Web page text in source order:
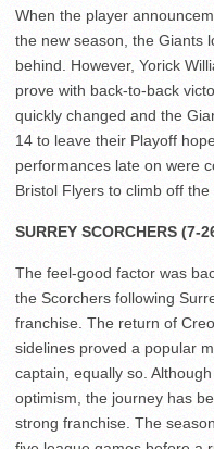
When the player
the new season, the Giants
behind. However, Yorick
prove with back-to-back
quickly changed and the
14 to leave their Playoff
performances late on were
Bristol Flyers to climb off
SURREY SCORCHERS (7-
The feel-good factor was
the Scorchers following
franchise. The return of
sidelines proved a popular
captain, equally so.
optimism, the journey has
strong franchise. The